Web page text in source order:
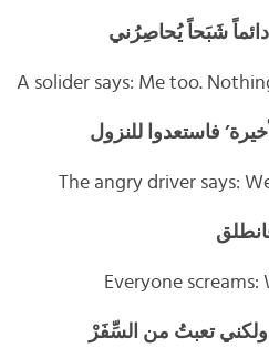
شَبَحاً يُحاصِرُني
A solider says: Me too.
فاستعدوا للنزول
The angry driver says:
Everyone
‘ ولكني تعبتُ من السِّفَرْ